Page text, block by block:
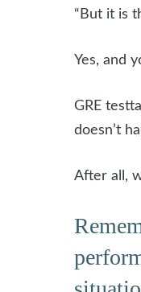
“But it is
Yes, and
GRE
doesn’t
After all,